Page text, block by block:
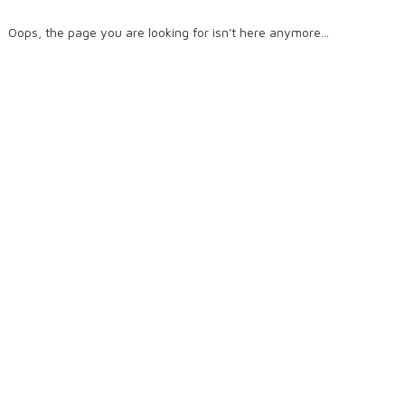
Oops, the page you are looking for isn't here anymore...